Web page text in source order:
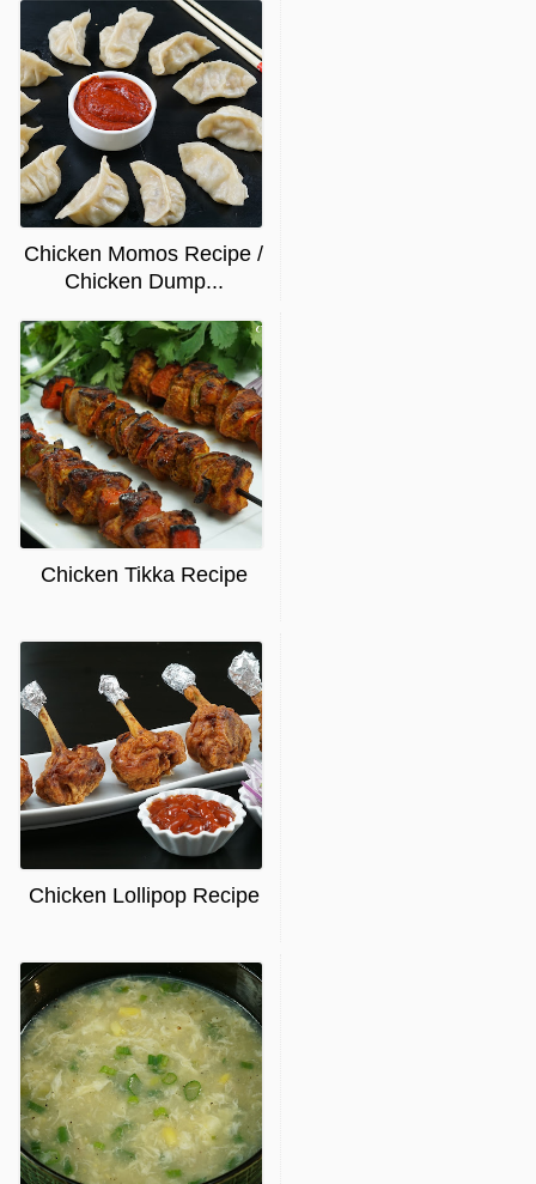
Chicken Momos Recipe /
Chicken Dump...
Chicken Tikka Recipe
Chicken Lollipop Recipe